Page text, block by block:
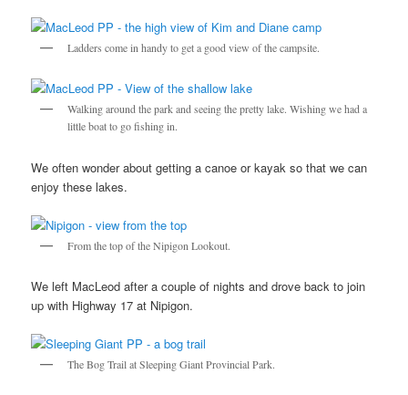
Ladders come in handy to get a good view of the campsite.
Walking around the park and seeing the pretty lake. Wishing we had a
little boat to go fishing in.
We often wonder about getting a canoe or kayak so that we can
enjoy these lakes.
From the top of the Nipigon Lookout.
We left MacLeod after a couple of nights and drove back to join
up with Highway 17 at Nipigon.
The Bog Trail at Sleeping Giant Provincial Park.